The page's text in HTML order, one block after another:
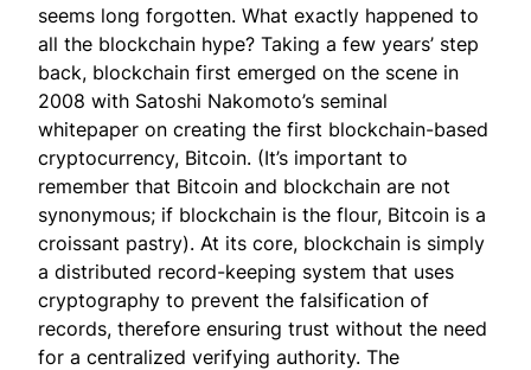
seems long forgotten. What exactly happened to
all the blockchain hype? Taking a few years’ step
back, blockchain first emerged on the scene in
2008 with Satoshi Nakomoto’s seminal
whitepaper on creating the first blockchain-based
cryptocurrency, Bitcoin. (It’s important to
remember that Bitcoin and blockchain are not
synonymous; if blockchain is the flour, Bitcoin is a
croissant pastry). At its core, blockchain is simply
a distributed record-keeping system that uses
cryptography to prevent the falsification of
records, therefore ensuring trust without the need
for a centralized verifying authority. The